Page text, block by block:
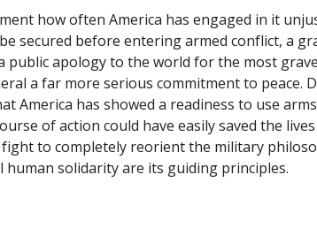
how often America has engaged in it
secured before entering armed conflict, a
public apology to the world for the most
a far more serious commitment to peace.
America has showed a readiness to use
of action could have easily saved the
to completely reorient the military
solidarity are its guiding principles.